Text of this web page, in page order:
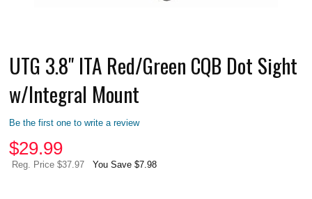
UTG 3.8" ITA Red/Green CQB Dot Sight
w/Integral Mount
Be the first one to write a review
$29.99
Reg. Price $37.97 You Save $7.98